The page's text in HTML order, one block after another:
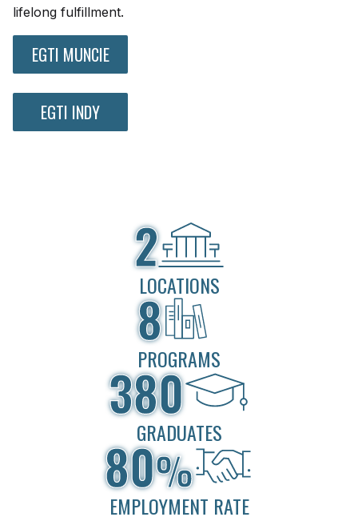
lifelong fulfillment.
EGTI MUNCIE
EGTI INDY
2
LOCATIONS
8
PROGRAMS
380
GRADUATES
80%
EMPLOYMENT RATE